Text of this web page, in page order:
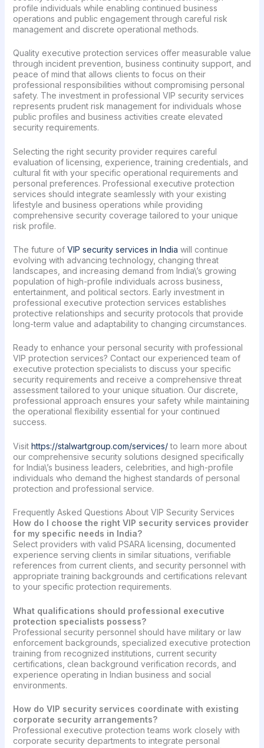
profile individuals while enabling continued business
operations and public engagement through careful risk
management and discrete operational methods.
Quality executive protection services offer measurable value
through incident prevention, business continuity support, and
peace of mind that allows clients to focus on their
professional responsibilities without compromising personal
safety. The investment in professional VIP security services
represents prudent risk management for individuals whose
public profiles and business activities create elevated
security requirements.
Selecting the right security provider requires careful
evaluation of licensing, experience, training credentials, and
cultural fit with your specific operational requirements and
personal preferences. Professional executive protection
services should integrate seamlessly with your existing
lifestyle and business operations while providing
comprehensive security coverage tailored to your unique
risk profile.
The future of VIP security services in India will continue
evolving with advancing technology, changing threat
landscapes, and increasing demand from India\’s growing
population of high-profile individuals across business,
entertainment, and political sectors. Early investment in
professional executive protection services establishes
protective relationships and security protocols that provide
long-term value and adaptability to changing circumstances.
Ready to enhance your personal security with professional
VIP protection services? Contact our experienced team of
executive protection specialists to discuss your specific
security requirements and receive a comprehensive threat
assessment tailored to your unique situation. Our discrete,
professional approach ensures your safety while maintaining
the operational flexibility essential for your continued
success.
Visit https://stalwartgroup.com/services/to learn more about
our comprehensive security solutions designed specifically
for India\’s business leaders, celebrities, and high-profile
individuals who demand the highest standards of personal
protection and professional service.
Frequently Asked Questions About VIP Security Services
How do I choose the right VIP security services provider
for my specific needs in India?
Select providers with valid PSARA licensing, documented
experience serving clients in similar situations, verifiable
references from current clients, and security personnel with
appropriate training backgrounds and certifications relevant
to your specific protection requirements.
What qualifications should professional executive
protection specialists possess?
Professional security personnel should have military or law
enforcement backgrounds, specialized executive protection
training from recognized institutions, current security
certifications, clean background verification records, and
experience operating in Indian business and social
environments.
How do VIP security services coordinate with existing
corporate security arrangements?
Professional executive protection teams work closely with
corporate security departments to integrate personal